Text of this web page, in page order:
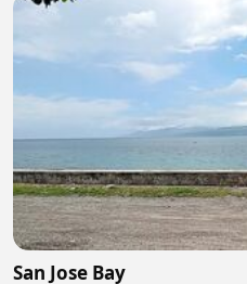
San Jose Bay